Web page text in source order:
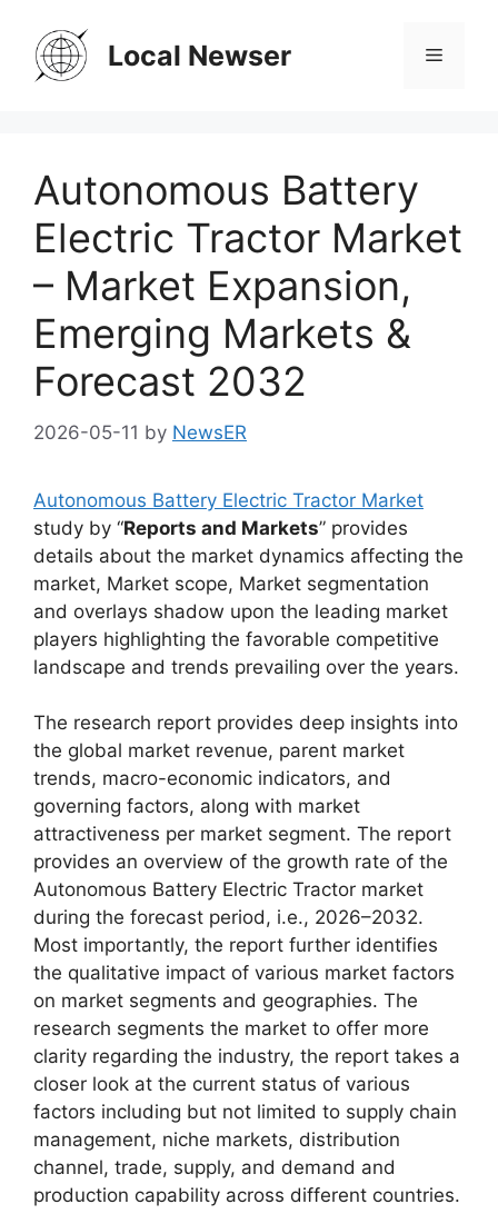
content
Local Newser Menu
Autonomous Battery
Electric Tractor Market
– Market Expansion,
Emerging Markets &
Forecast 2032
2026-05-11 by NewsER
Autonomous Battery Electric Tractor Market
study by “Reports and Markets” provides
details about the market dynamics affecting the
market, Market scope, Market segmentation
and overlays shadow upon the leading market
players highlighting the favorable competitive
landscape and trends prevailing over the years.
The research report provides deep insights into
the global market revenue, parent market
trends, macro-economic indicators, and
governing factors, along with market
attractiveness per market segment. The report
provides an overview of the growth rate of the
Autonomous Battery Electric Tractor market
during the forecast period, i.e., 2026–2032.
Most importantly, the report further identifies
the qualitative impact of various market factors
on market segments and geographies. The
research segments the market to offer more
clarity regarding the industry, the report takes a
closer look at the current status of various
factors including but not limited to supply chain
management, niche markets, distribution
channel, trade, supply, and demand and
production capability across different countries.